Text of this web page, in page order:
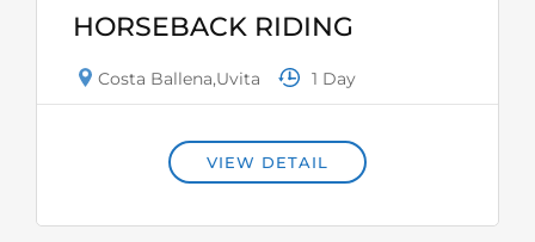
HORSEBACK RIDING
Costa Ballena,Uvita 1 Day
VIEW DETAIL